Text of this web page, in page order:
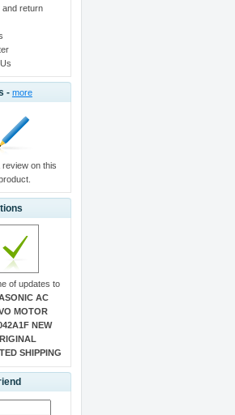
and return
- more
review on this
of updates to
AC
MOTOR
NEW
SHIPPING